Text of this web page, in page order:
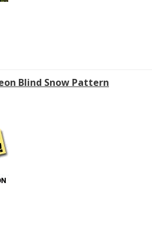
Blind Snow Pattern